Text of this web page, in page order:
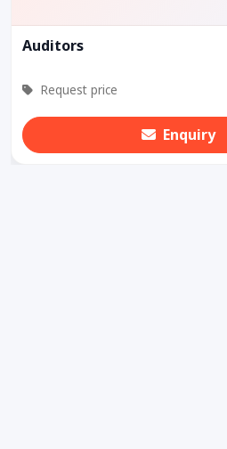
Auditors
Request price
Enquiry